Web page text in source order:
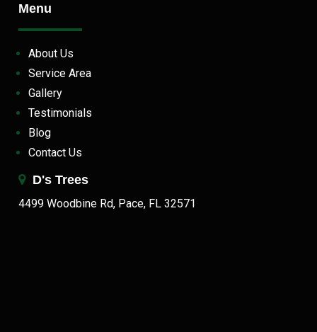
Menu
About Us
Service Area
Gallery
Testimonials
Blog
Contact Us
D's Trees
4499 Woodbine Rd, Pace, FL 32571